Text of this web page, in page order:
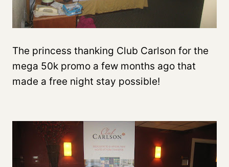
The princess thanking Club Carlson for the
mega 50k promo a few months ago that
made a free night stay possible!